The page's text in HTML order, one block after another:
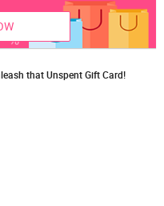
that Unspent Gift Card!